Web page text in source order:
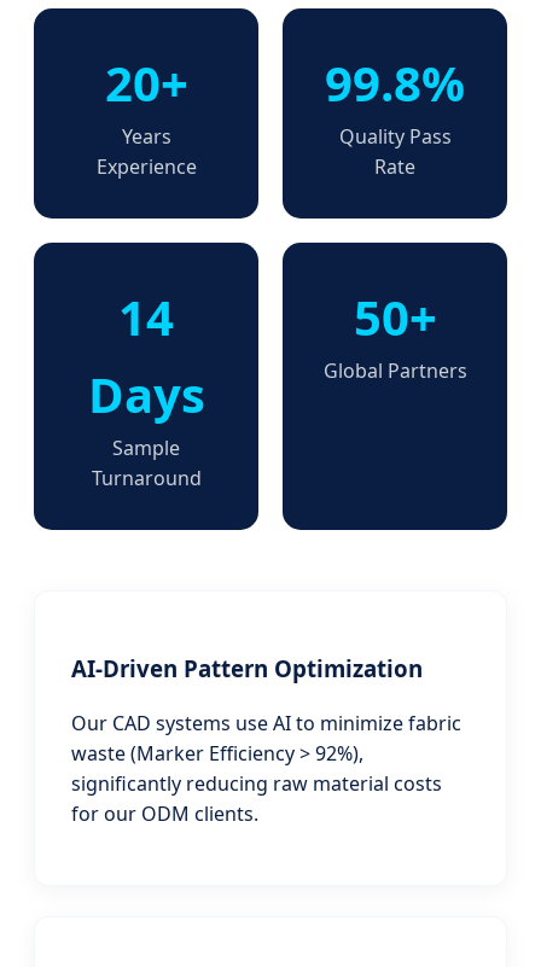
20+
Years
Experience
99.8%
Quality Pass
Rate
14
Days
Sample
Turnaround
50+
Global Partners
AI-Driven Pattern Optimization
Our CAD systems use AI to minimize fabric
waste (Marker Efficiency > 92%),
significantly reducing raw material costs
for our ODM clients.